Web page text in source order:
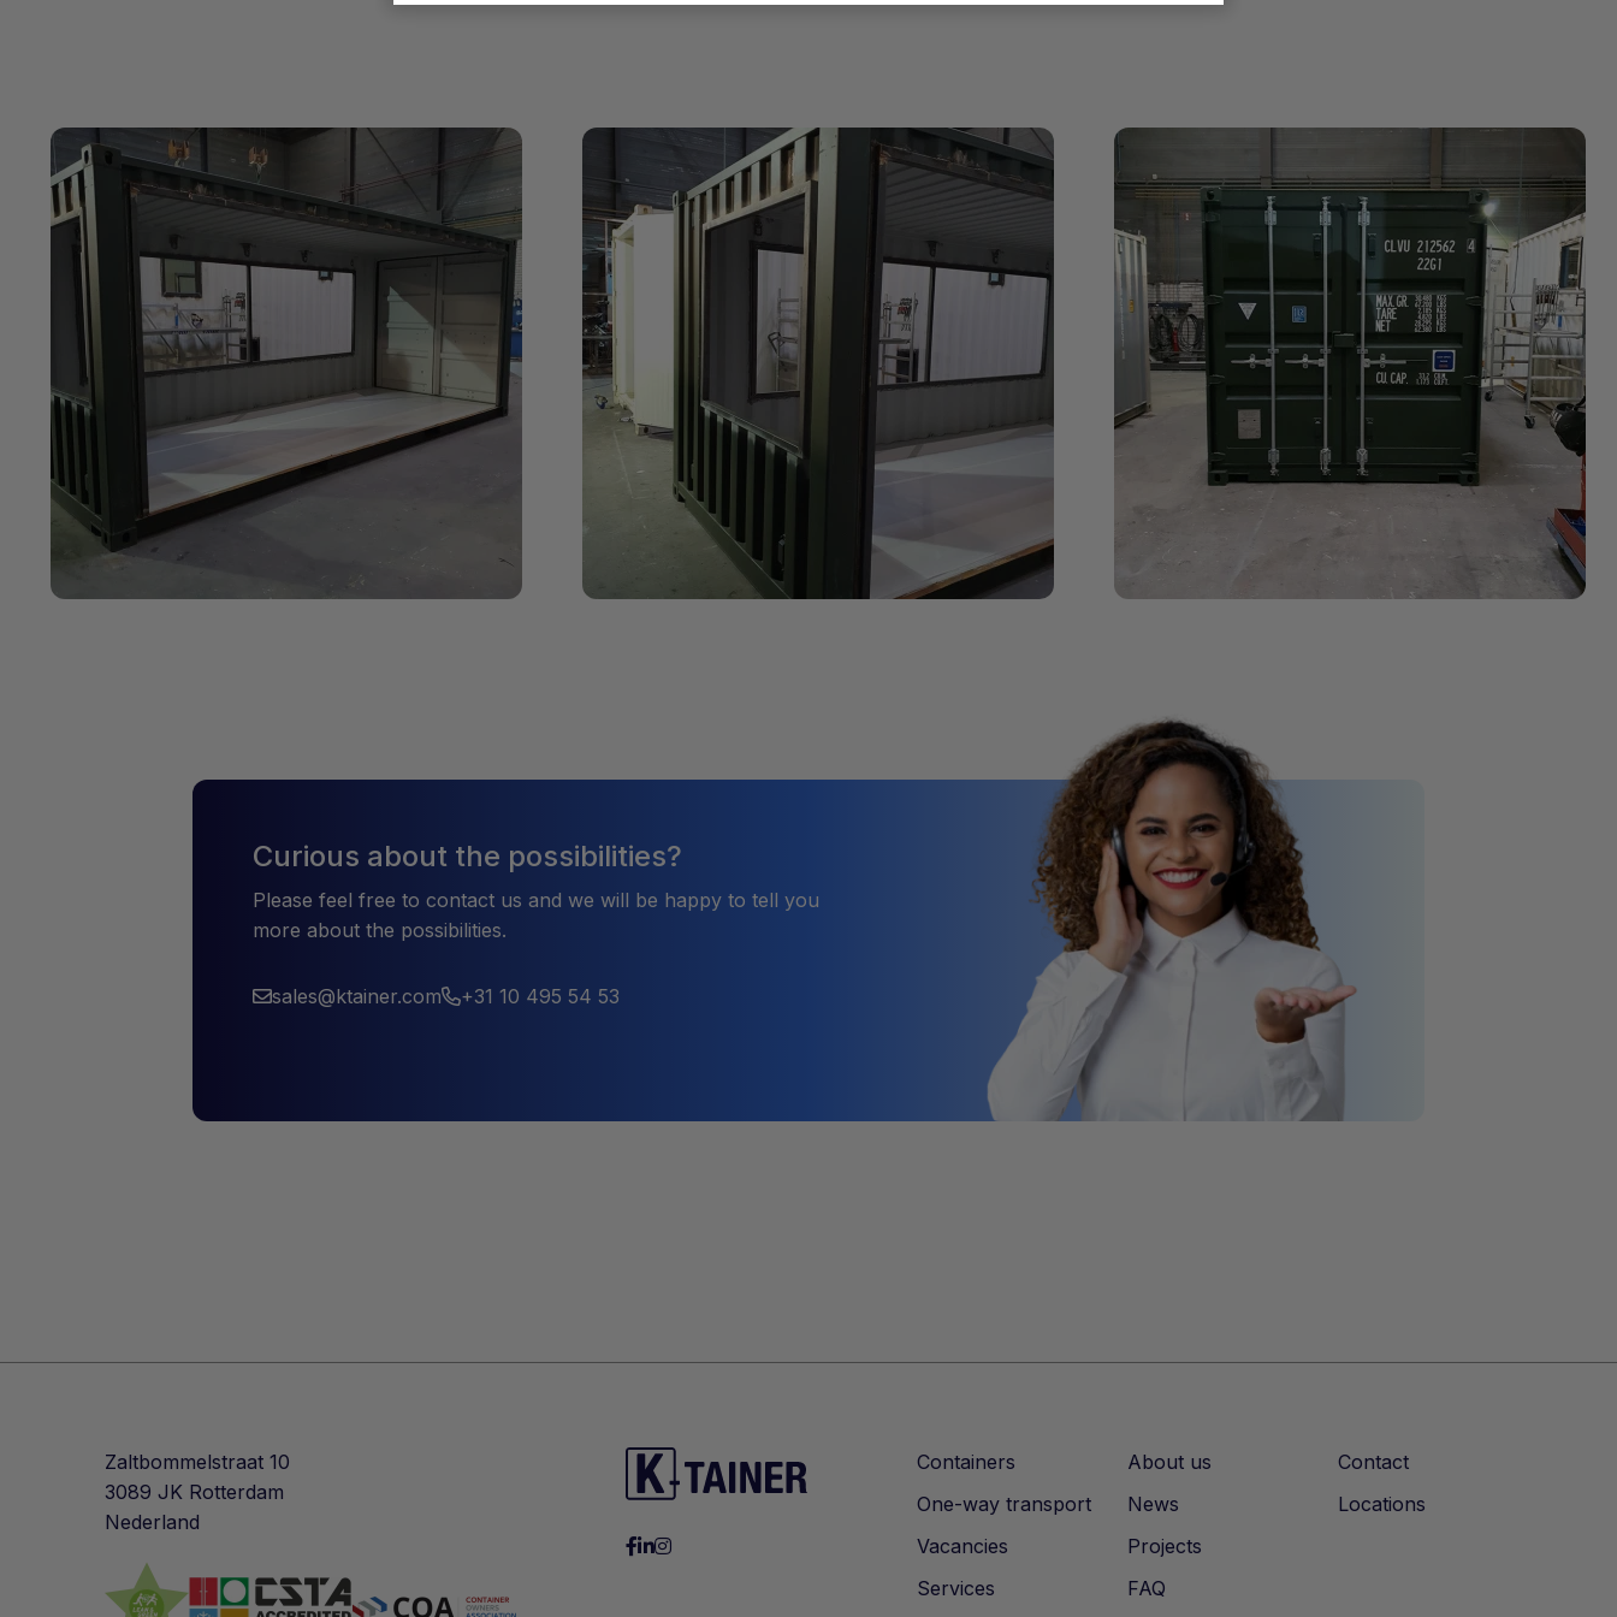
Curious about the possibilities?
Please feel free to contact us and we will be happy to tell you
more about the possibilities.
sales@ktainer.com +31 10 495 54 53
Zaltbommelstraat 10
3089 JK Rotterdam
Nederland
Containers
One-way transport
Vacancies
Services
About us
News
Projects
FAQ
Contact
Locations